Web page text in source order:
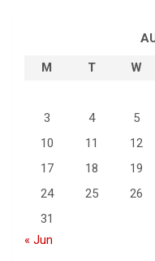
M
T W
3
4 5
10
11 12
17
18 19
24
25 26
31
« Jun